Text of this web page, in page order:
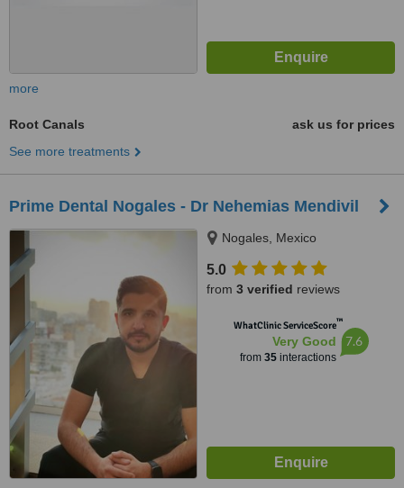
more
Root Canals
ask us for prices
See more treatments
Prime Dental Nogales - Dr Nehemias Mendivil
Nogales, Mexico
5.0
from 3 verified reviews
WhatClinic ServiceScore™
Very Good
from 35interactions
7.6